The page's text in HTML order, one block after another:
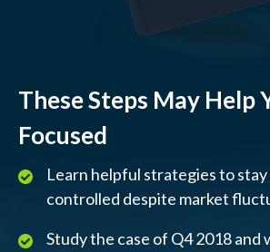
These Steps May Help
Focused
Learn helpful strategies to stay
controlled despite market
Study the case of Q4 2018